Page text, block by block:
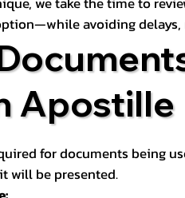
avoiding delays,
Apostille
for documents being
will be presented.